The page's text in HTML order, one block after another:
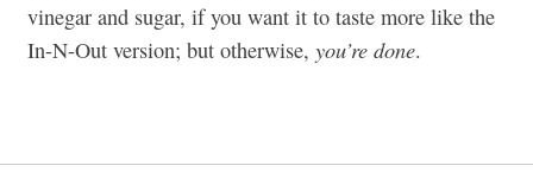
vinegar and sugar, if you want it to taste more like the
In-N-Out version; but otherwise, you’re done.